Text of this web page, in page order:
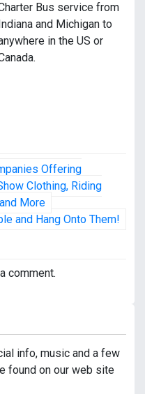
Bus service from
Indiana and Michigan to
in the US or
Offering
Clothing, Riding
More
and Hang Onto Them!
comment.
info, music and a few
found on our web site